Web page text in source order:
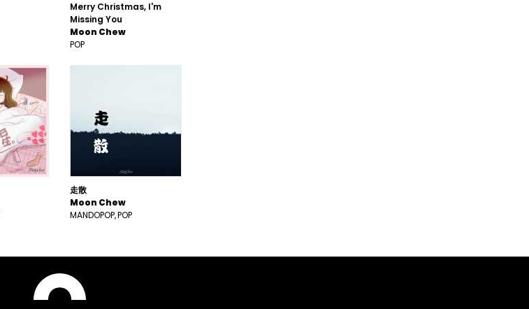
Merry Christmas, I'm
Missing You
Moon Chew
POP
走散
Moon Chew
MANDOPOP POP